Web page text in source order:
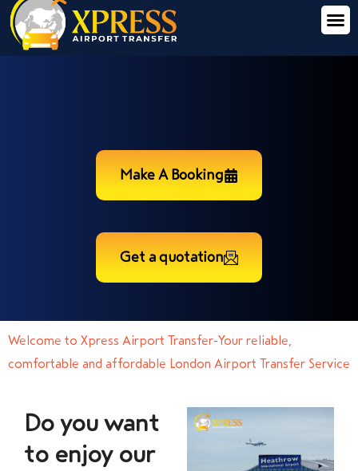
Make A Booking
Get a quotation
Welcome to Xpress Airport Transfer-Your reliable,
comfortable and affordable London Airport Transfer Service
Do you want
to enjoy our